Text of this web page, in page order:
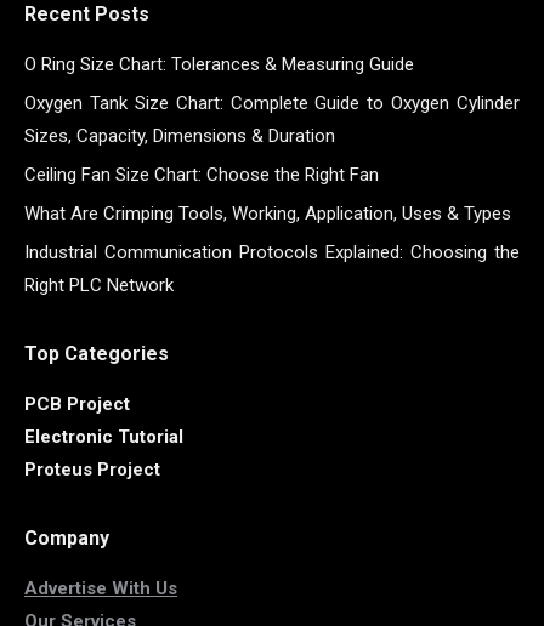
Recent Posts
O Ring Size Chart: Tolerances & Measuring Guide
Oxygen Tank Size Chart: Complete Guide to Oxygen Cylinder
Sizes, Capacity, Dimensions & Duration
Ceiling Fan Size Chart: Choose the Right Fan
What Are Crimping Tools, Working, Application, Uses & Types
Industrial Communication Protocols Explained: Choosing the
Right PLC Network
Top Categories
PCB Project
Electronic Tutorial
Proteus Project
Company
Advertise With Us
Our Services